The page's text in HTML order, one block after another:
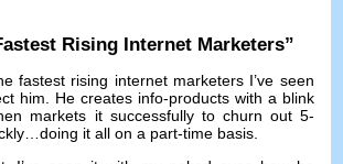
Rising Internet Marketers”
fastest rising internet marketers I’ve seen
him
He creates info-products with a blink
markets it successfully to churn out 5-
…doing it all on a part-time basis